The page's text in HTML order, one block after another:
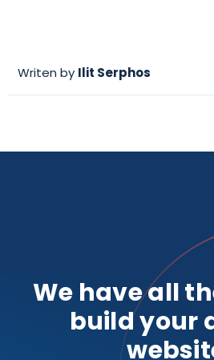
Writen by Ilit Serphos
We have all
build your